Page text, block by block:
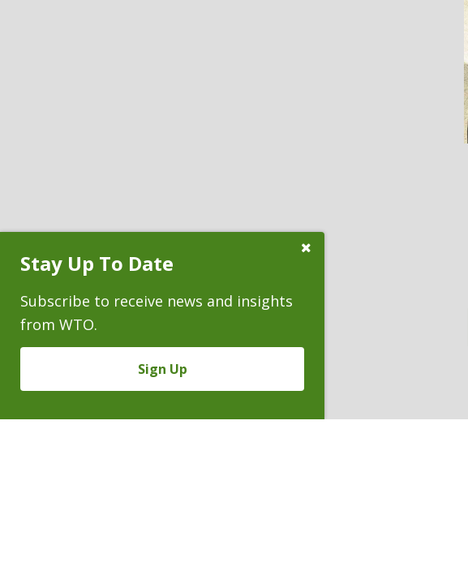
Stay Up To Date
Subscribe to receive news and insights
from WTO.
Sign Up